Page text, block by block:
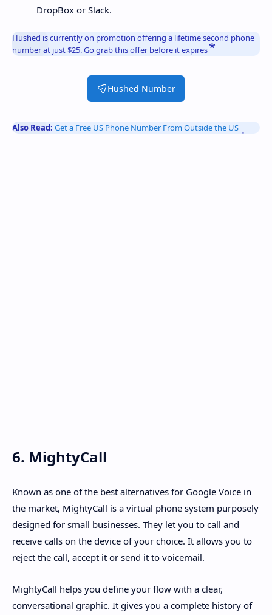
DropBox or Slack.
Hushed is currently on promotion offering a lifetime second phone
number at just $25. Go grab this offer before it expires
Hushed Number
Also Read: Get a Free US Phone Number From Outside the US
6. MightyCall
Known as one of the best alternatives for Google Voice in
the market, MightyCall is a virtual phone system purposely
designed for small businesses. They let you to call and
receive calls on the device of your choice. It allows you to
reject the call, accept it or send it to voicemail.
MightyCall helps you define your flow with a clear,
conversational graphic. It gives you a complete history of